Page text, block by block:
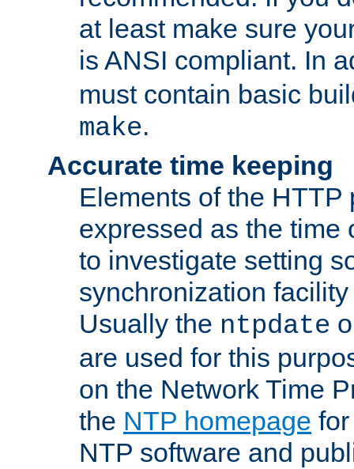
at least make sure
is ANSI compliant. In
must contain basic
make.
Accurate time keeping
Elements of the HTTP
expressed as the time
to investigate setting
synchronization
Usually the ntpdate
are used for this
on the Network Time
the NTP homepage
NTP software and